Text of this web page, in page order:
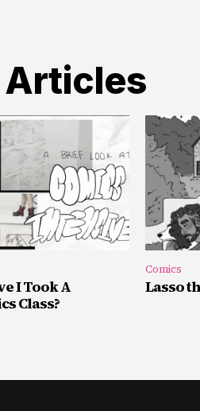
Articles
I Took A
Class?
Comics
Lasso